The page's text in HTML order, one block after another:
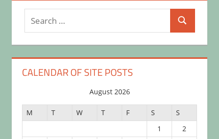
Search
for:
Search
CALENDAR OF SITE POSTS
August 2026
M T W T F S
S
1
2